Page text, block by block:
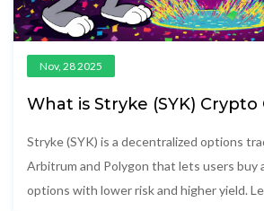
Nov, 28 2025
What is Stryke (SYK) Crypto
Protocol
Stryke (SYK) is a decentralized options
Arbitrum and Polygon that lets users buy
options with lower risk and higher yield.